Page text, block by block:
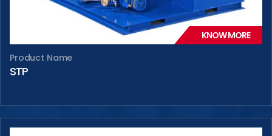
Product Name
STP
KNOW MORE